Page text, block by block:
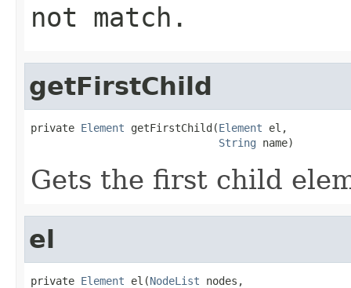
not match.
getFirstChild
private Element getFirstChild(Element el,
String name)
Gets the first child
el
private Element el(NodeList nodes,